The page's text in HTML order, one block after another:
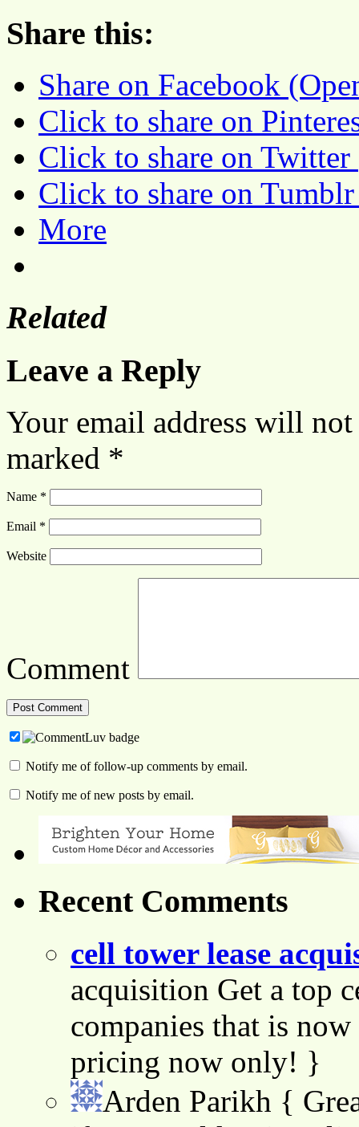
Share this:
Share on Facebook
Click to share on
Click to share on
Click to share on
More
Related
Leave a Reply
Your email address will
marked *
Name *
Email *
Website
Comment
Notify me of follow-up comments by email.
Notify me of new posts by email.
Recent Comments
cell tower lease
acquisition Get a top
companies that is
pricing now only! }
Arden Parikh {